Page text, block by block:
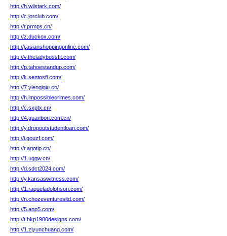
http://h.wilstark.com/
http://c.jorclub.com/
http://r.prmps.cn/
http://z.duckox.com/
http://j.asianshoppingonline.com/
http://v.theladybossfit.com/
http://p.tahoestandup.com/
http://k.sentosfi.com/
http://7.yienqiqiu.cn/
http://h.impossiblecrimes.com/
http://c.sxptx.cn/
http://4.guanbon.com.cn/
http://y.dropoutstudentloan.com/
http://i.gouzf.com/
http://r.agotip.cn/
http://1.uqqw.cn/
http://d.sdct2024.com/
http://y.kansaswitness.com/
http://1.raqueladolphson.com/
http://n.chozeventuresltd.com/
http://5.anp5.com/
http://t.hkp1980designs.com/
http://1.zjyunchuang.com/